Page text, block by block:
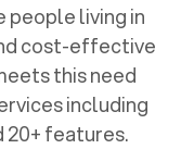
people living in
cost-effective
this need
including
20+ features.